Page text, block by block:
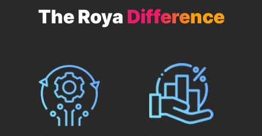
The Roya Difference